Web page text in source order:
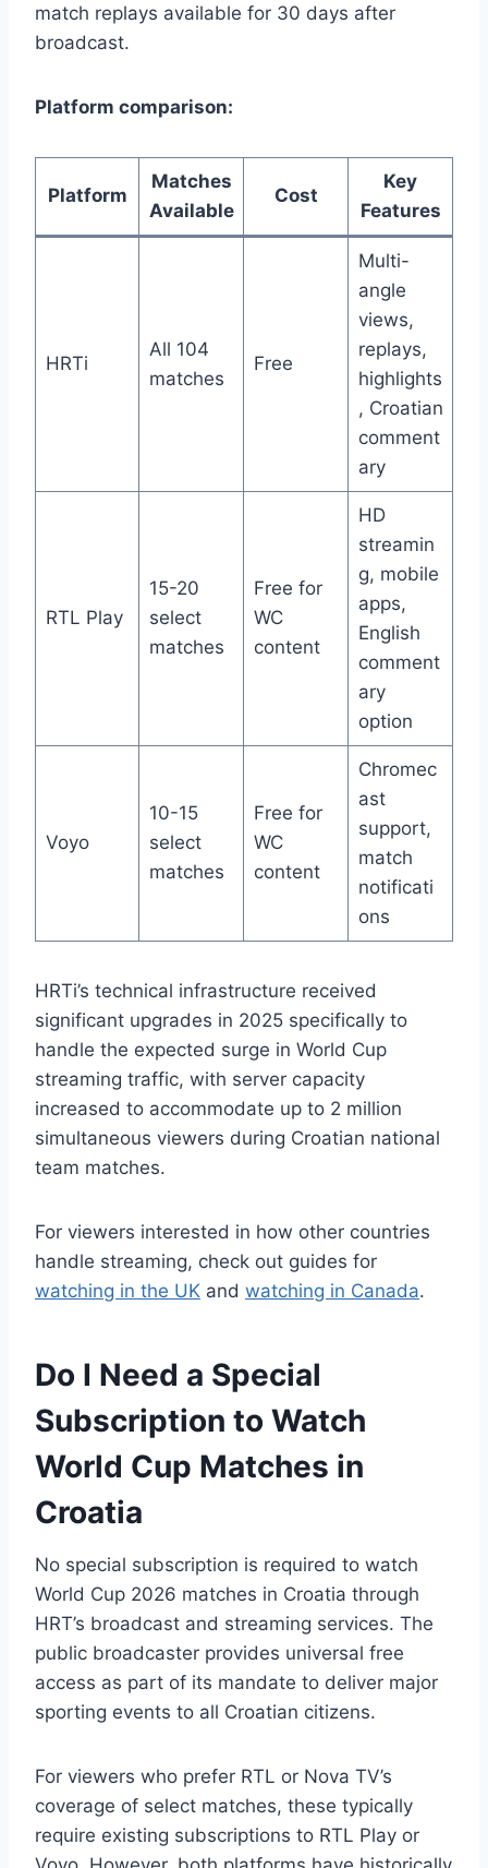
match replays available for 30 days after
broadcast.
Platform comparison:
Platform
Matches
Available
Cost
Key
Features
HRTi
All 104
matches
Free
Multi-
angle
views,
replays,
highlights
, Croatian
comment
ary
RTL Play
15-20
select
matches
Free for
WC
content
HD
streamin
g, mobile
apps,
English
comment
ary
option
Voyo
10-15
select
matches
Free for
WC
content
Chromec
ast
support,
match
notificati
ons
HRTi’s technical infrastructure received
significant upgrades in 2025 specifically to
handle the expected surge in World Cup
streaming traffic, with server capacity
increased to accommodate up to 2 million
simultaneous viewers during Croatian national
team matches.
For viewers interested in how other countries
handle streaming, check out guides for
watching in the UK and watching in Canada.
Do I Need a Special
Subscription to Watch
World Cup Matches in
Croatia
No special subscription is required to watch
World Cup 2026 matches in Croatia through
HRT’s broadcast and streaming services. The
public broadcaster provides universal free
access as part of its mandate to deliver major
sporting events to all Croatian citizens.
For viewers who prefer RTL or Nova TV’s
coverage of select matches, these typically
require existing subscriptions to RTL Play or